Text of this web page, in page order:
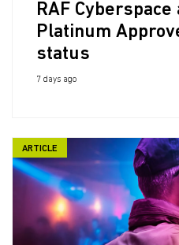
RAF Cyberspace
Platinum
status
7 days ago
ARTICLE